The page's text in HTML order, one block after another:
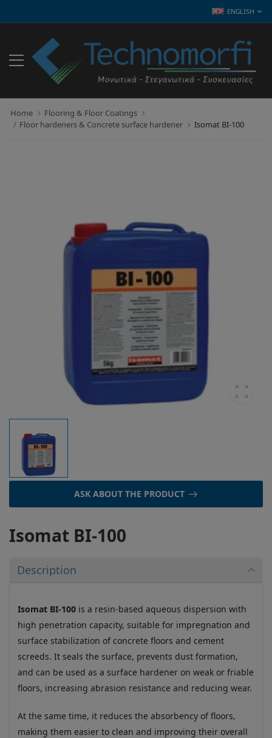
ENGLISH
Home
Flooring & Floor Coatings
Floor hardeners & Concrete surface hardener
Isomat BI-100
ASK ABOUT THE PRODUCT
Isomat BI-100
Description
Isomat BI-100is a resin-based aqueous dispersion with
high penetration capacity, suitable for impregnation and
surface stabilization of concrete floors and cement
screeds. It seals the surface, prevents dust formation,
and can be used as a surface hardener on weak or friable
floors, increasing abrasion resistance and reducing wear.
At the same time, it reduces the absorbency of floors,
making them easier to clean and improving their overall